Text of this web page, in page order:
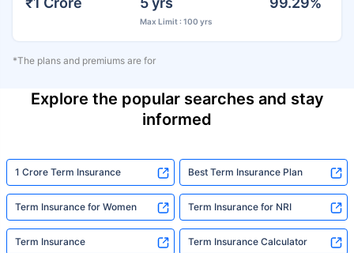
Max Limit : 100 yrs
*The plans and premiums are for
Explore the popular searches and stay
informed
1 Crore Term Insurance Best Term Insurance Plan
Term Insurance for Women Term Insurance for NRI
Term Insurance Term Insurance Calculator